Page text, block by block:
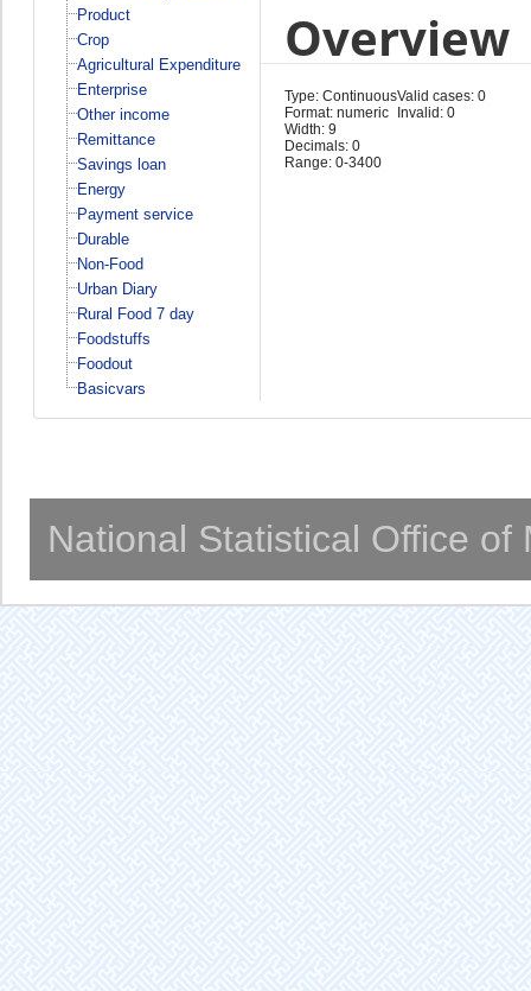
Product
Crop
Agricultural Expenditure
Enterprise
Other income
Remittance
Savings loan
Energy
Payment service
Durable
Non-Food
Urban Diary
Rural Food 7 day
Foodstuffs
Foodout
Basicvars
Overview
Type: Continuous
Format: numeric
Width: 9
Decimals: 0
Range: 0-3400
Valid cases: 0
Invalid: 0
National Statistical Office of